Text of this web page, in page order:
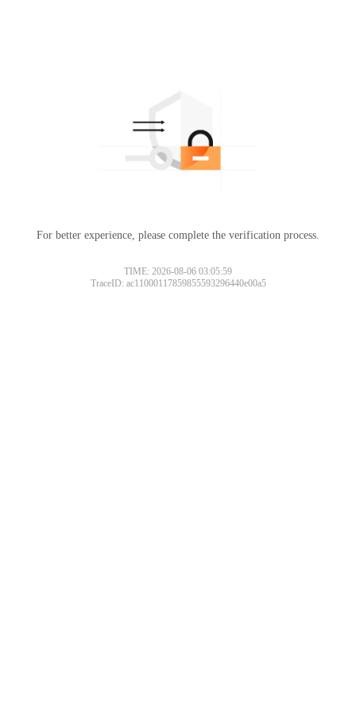
For better experience, please complete the verification process.
TIME: 2026-08-06 03:05:59
TraceID: ac11000117859855593296440e00a5